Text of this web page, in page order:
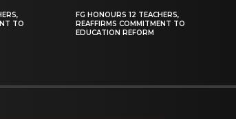
TO
FG HONOURS 12 TEACHERS,
REAFFIRMS COMMITMENT TO
EDUCATION REFORM